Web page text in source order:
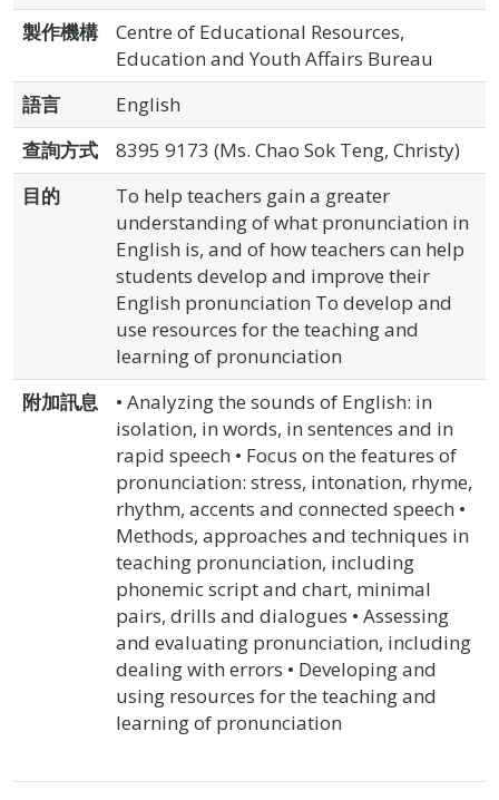
製作機構
Centre of Educational Resources,
Education and Youth Affairs Bureau
語言
English
查詢方式
8395 9173 (Ms. Chao Sok Teng, Christy)
目的
To help teachers gain a greater
understanding of what pronunciation in
English is, and of how teachers can help
students develop and improve their
English pronunciation To develop and
use resources for the teaching and
learning of pronunciation
附加訊息
• Analyzing the sounds of English: in
isolation, in words, in sentences and in
rapid speech • Focus on the features of
pronunciation: stress, intonation, rhyme,
rhythm, accents and connected speech •
Methods, approaches and techniques in
teaching pronunciation, including
phonemic script and chart, minimal
pairs, drills and dialogues • Assessing
and evaluating pronunciation, including
dealing with errors • Developing and
using resources for the teaching and
learning of pronunciation